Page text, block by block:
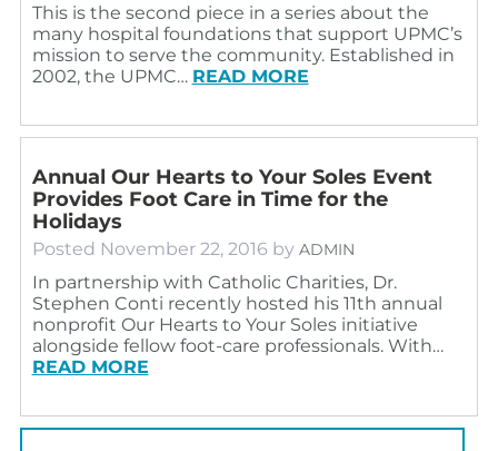
This is the second piece in a series about the
many hospital foundations that support UPMC’s
mission to serve the community. Established in
2002, the UPMC… READ MORE
Annual Our Hearts to Your Soles Event
Provides Foot Care in Time for the
Holidays
Posted November 22, 2016 by ADMIN
In partnership with Catholic Charities, Dr.
Stephen Conti recently hosted his 11th annual
nonprofit Our Hearts to Your Soles initiative
alongside fellow foot-care professionals. With…
READ MORE